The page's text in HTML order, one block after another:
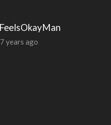
7 years ago